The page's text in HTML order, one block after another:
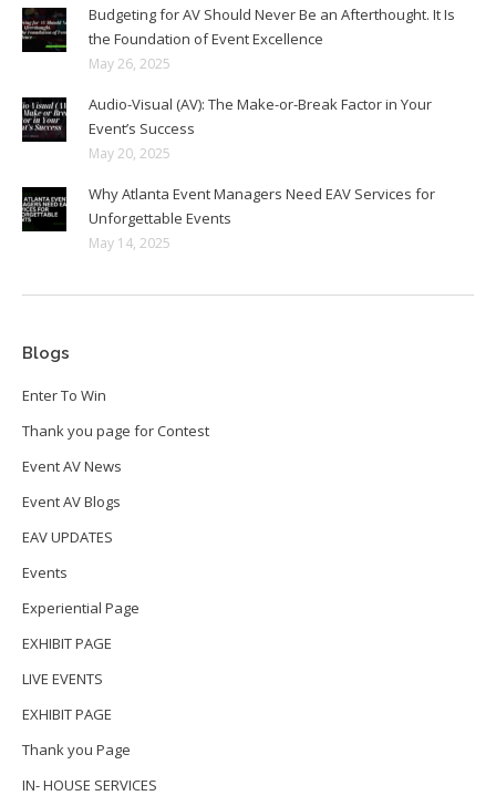
Budgeting for AV Should Never Be an Afterthought. It Is
the Foundation of Event Excellence
May 26, 2025
Audio-Visual (AV): The Make-or-Break Factor in Your
Event’s Success
May 20, 2025
Why Atlanta Event Managers Need EAV Services for
Unforgettable Events
May 14, 2025
Blogs
Enter To Win
Thank you page for Contest
Event AV News
Event AV Blogs
EAV UPDATES
Events
Experiential Page
EXHIBIT PAGE
LIVE EVENTS
EXHIBIT PAGE
Thank you Page
IN- HOUSE SERVICES